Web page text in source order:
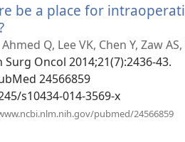
be a place for
novi
prozor)
Q, Lee VK, Chen Y, Zaw
Surg Oncol 2014;21(7):2436-43.
24566859
s10434-014-3569-x
pubmed/24566859